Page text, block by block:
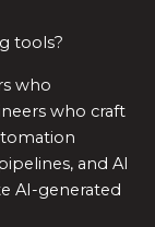
tools?
who
who craft
and AI
AI-generated